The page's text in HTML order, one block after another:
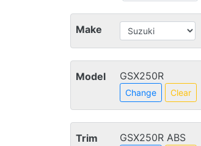
Make
Model GSX250R
Change Clear
Trim GSX250R ABS